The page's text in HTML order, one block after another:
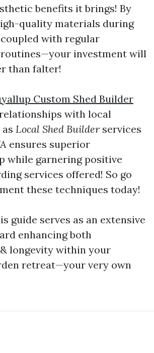
benefits it brings! By
quality materials during
with regular
investment will
than falter!
Custom Shed Builder
with local
Local Shed Builder services
ensures superior
while garnering positive
services offered! So go
these techniques today!
guide serves as an extensive
enhancing both
longevity within your
retreat—your very own